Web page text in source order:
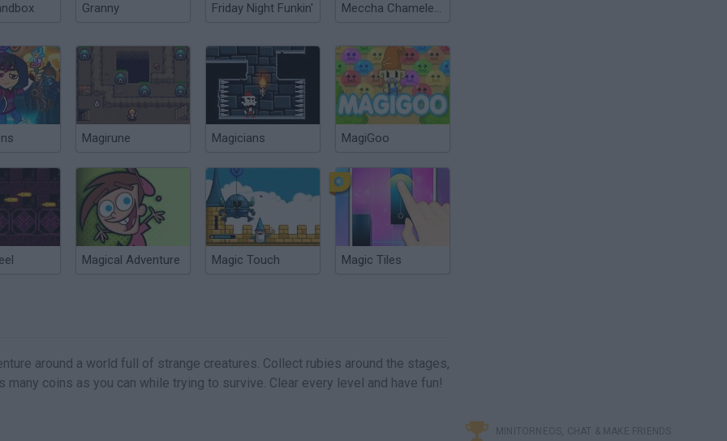
Granny Friday Night Funkin' Meccha Chameleon
Magirune Magicians MagiGoo
Magical Adventure Magic Touch Magic Tiles
around a world full of strange creatures. Collect rubies around the stages,
many coins as you can while trying to survive. Clear every level and have fun!
MINITORNEOS, CHAT & MAKE FRIENDS